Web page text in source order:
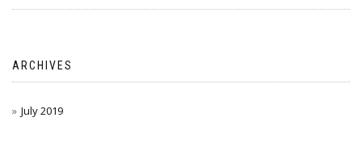
ARCHIVES
July 2019